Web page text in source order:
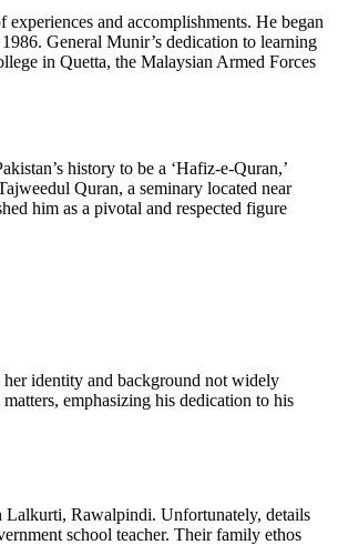
and accomplishments. He began
General Munir’s dedication to learning
in Quetta, the Malaysian Armed Forces
history to be a ‘Hafiz-e-Quran,’
Quran, a seminary located near
him as a pivotal and respected figure
identity and background not widely
emphasizing his dedication to his
Lalkurti, Rawalpindi. Unfortunately, details
school teacher. Their family ethos